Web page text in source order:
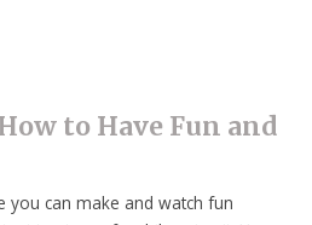
to Have Fun and
you can make and watch fun